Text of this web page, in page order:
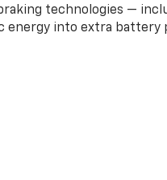
technologies —
energy into extra battery